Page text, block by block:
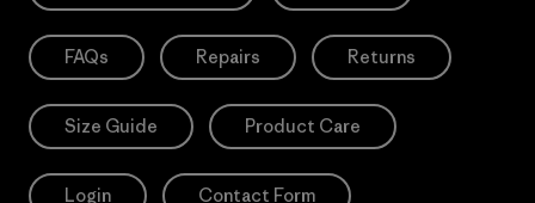
FAQs Repairs Returns
Size Guide Product Care
Login Contact Form